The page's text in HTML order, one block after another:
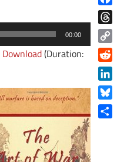
00:00
Download(Duration:
Copy
Link